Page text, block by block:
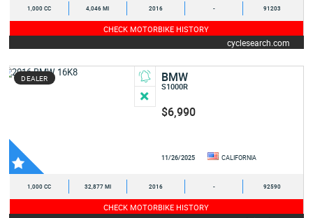
1,000 CC 4,046 MI 2016 - 91203
CHECK MOTORBIKE HISTORY
cyclesearch.com
DEALER BMW
S1000R
$6,990
11/26/2025 CALIFORNIA
1,000 CC 32,877 MI 2016 - 92590
CHECK MOTORBIKE HISTORY